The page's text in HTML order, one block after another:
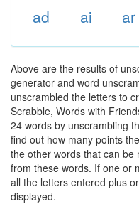
ad ai ar
Above are the results of
generator and word
unscrambled the letters to
Scrabble, Words with
24 words by unscrambling
find out how many points
the other words that can
from these words. If one or
all the letters entered plus
displayed.